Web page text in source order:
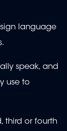
language
speak, and
use to
third or fourth